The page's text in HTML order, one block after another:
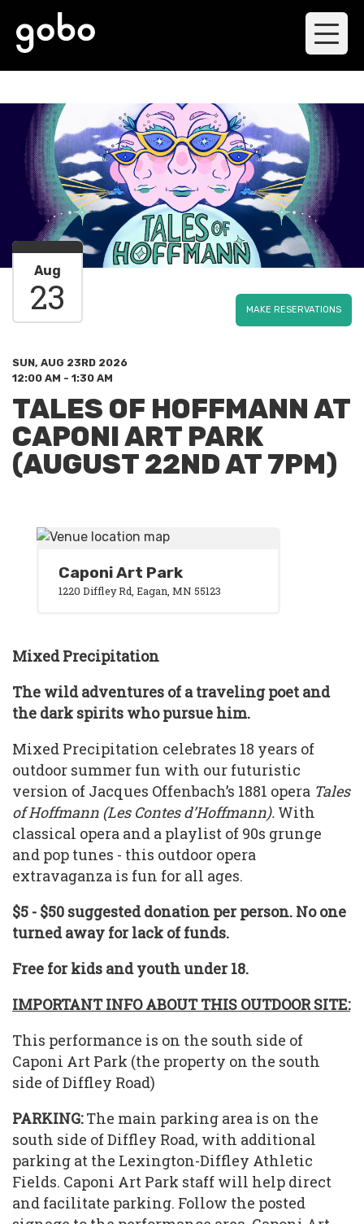
Aug
23 MAKE RESERVATIONS
SUN, AUG 23RD 2026
12:00 AM - 1:30 AM
TALES OF HOFFMANN AT
CAPONI ART PARK
(AUGUST 22ND AT 7PM)
Caponi Art Park
1220 Diffley Rd, Eagan, MN 55123
Mixed Precipitation
The wild adventures of a traveling poet and
the dark spirits who pursue him.
Mixed Precipitation celebrates 18 years of
outdoor summer fun with our futuristic
version of Jacques Offenbach’s 1881 opera Tales
of Hoffmann (Les Contes d’Hoffmann). With
classical opera and a playlist of 90s grunge
and pop tunes - this outdoor opera
extravaganza is fun for all ages.
$5 - $50 suggested donation per person. No one
turned away for lack of funds.
Free for kids and youth under 18.
IMPORTANT INFO ABOUT THIS OUTDOOR SITE:
This performance is on the south side of
Caponi Art Park (the property on the south
side of Diffley Road)
PARKING:The main parking area is on the
south side of Diffley Road, with additional
parking at the Lexington-Diffley Athletic
Fields. Caponi Art Park staff will help direct
and facilitate parking. Follow the posted